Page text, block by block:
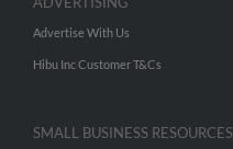
Advertise With Us
Hibu Inc Customer T&Cs
SMALL BUSINESS RESOURCES